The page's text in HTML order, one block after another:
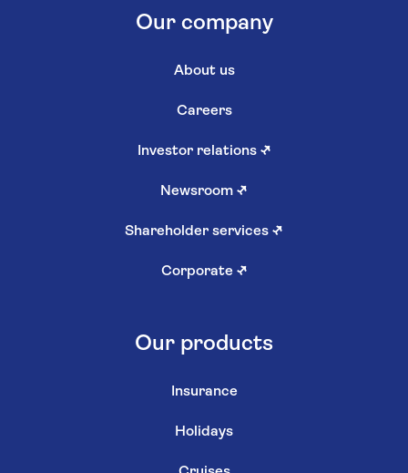
Our company
About us
Careers
Investor relations ↗
Newsroom ↗
Shareholder services ↗
Corporate ↗
Our products
Insurance
Holidays